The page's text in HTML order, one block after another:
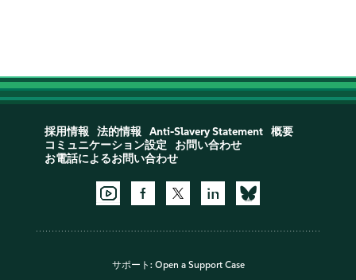
採用情報 法的情報 Anti-Slavery Statement
概要
コミュニケーション設定
お問い合わせ
お電話によるお問い合わせ
サポート: Open a Support Case